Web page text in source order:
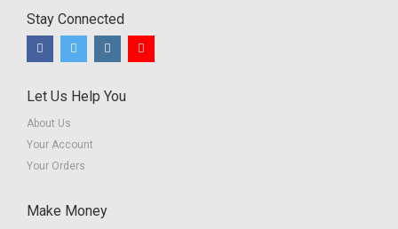
Stay Connected
Let Us Help You
About Us
Your Account
Your Orders
Make Money